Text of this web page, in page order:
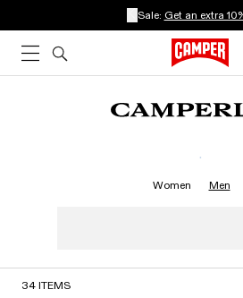
Sale: Get an extra
.
Women Men
34 ITEMS